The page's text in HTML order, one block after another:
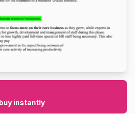
instantly